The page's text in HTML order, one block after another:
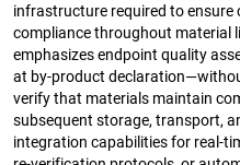
infrastructure required to
compliance throughout material
emphasizes endpoint quality
at by-product
verify that materials maintain
subsequent storage, transport,
integration capabilities for real-